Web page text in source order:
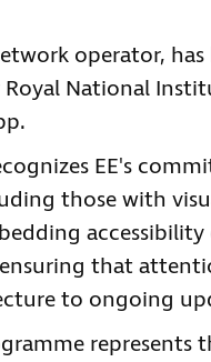
operator,
National
EE's
those with
that
to ongoing